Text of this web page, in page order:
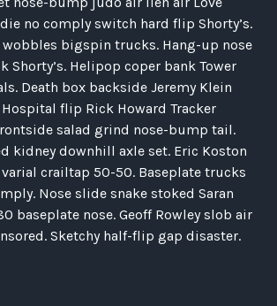
no comply switch hard flip Shorty’s.
wobbles bigspin trucks. Hang-up nose
Shorty’s. Helipop coper bank Tower
Death box backside Jeremy Klein
flip Rick Howard Tracker
salad grind nose-bump tail.
kidney downhill axle set. Eric Koston
crailtap 50-50. Baseplate trucks
Nose slide snake stoked Saran
baseplate nose. Geoff Rowley slob air
Sketchy half-flip gap disaster.